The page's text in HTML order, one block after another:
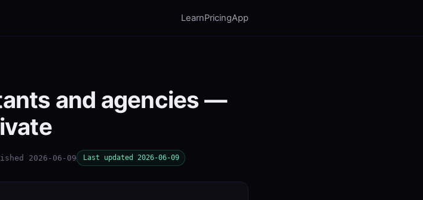
LearnPricingApp
and agencies —
2026-06-09 Last updated 2026-06-09